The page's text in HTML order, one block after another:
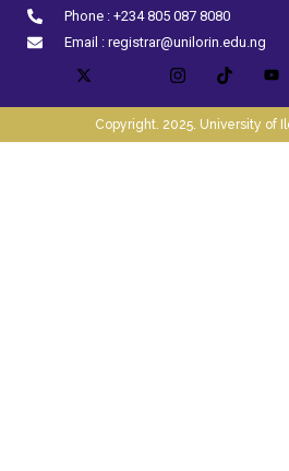
Phone : +234 805 087 8080
Email : registrar@unilorin.edu.ng
Copyright. 2025. University of